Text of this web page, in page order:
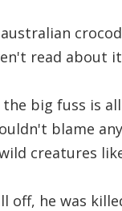
australian
read about
big fuss is
blame
creatures
off, he was